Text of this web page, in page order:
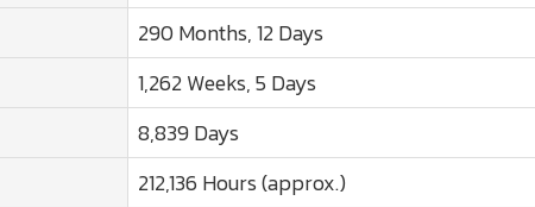
290 Months, 12 Days
1,262 Weeks, 5 Days
8,839 Days
212,136 Hours (approx.)